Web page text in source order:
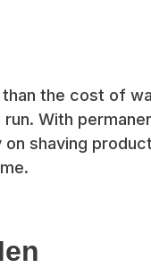
the cost of
With
shaving